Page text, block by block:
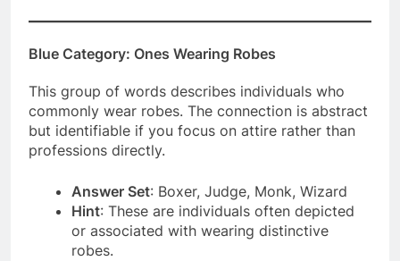
Blue Category: Ones Wearing Robes
This group of words describes individuals who
commonly wear robes. The connection is abstract
but identifiable if you focus on attire rather than
professions directly.
Answer Set: Boxer, Judge, Monk, Wizard
Hint: These are individuals often depicted
or associated with wearing distinctive
robes.